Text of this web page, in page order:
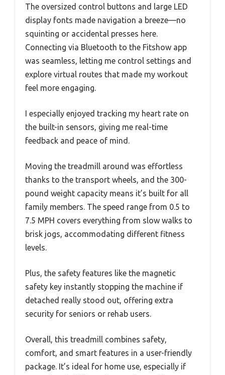
The oversized control buttons and large LED
display fonts made navigation a breeze—no
squinting or accidental presses here.
Connecting via Bluetooth to the Fitshow app
was seamless, letting me control settings and
explore virtual routes that made my workout
feel more engaging.
I especially enjoyed tracking my heart rate on
the built-in sensors, giving me real-time
feedback and peace of mind.
Moving the treadmill around was effortless
thanks to the transport wheels, and the 300-
pound weight capacity means it’s built for all
family members. The speed range from 0.5 to
7.5 MPH covers everything from slow walks to
brisk jogs, accommodating different fitness
levels.
Plus, the safety features like the magnetic
safety key instantly stopping the machine if
detached really stood out, offering extra
security for seniors or rehab users.
Overall, this treadmill combines safety,
comfort, and smart features in a user-friendly
package. It’s ideal for home use, especially if